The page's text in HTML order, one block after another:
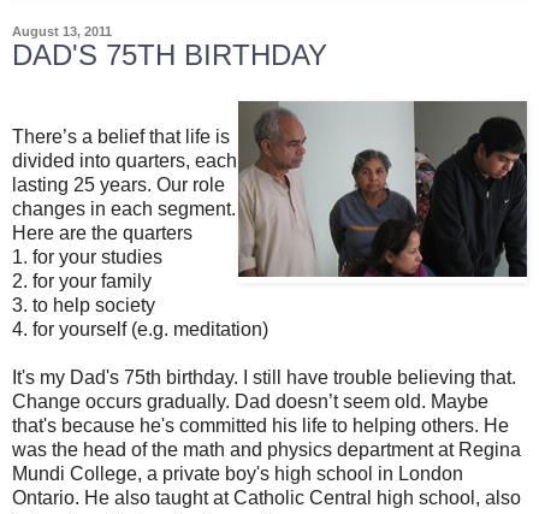
August 13, 2011
DAD'S 75TH BIRTHDAY
There’s a belief that life is
divided into quarters, each
lasting 25 years. Our role
changes in each segment.
Here are the quarters
1. for your studies
2. for your family
3. to help society
4. for yourself (e.g. meditation)
It's my Dad's 75th birthday. I still have trouble believing that.
Change occurs gradually. Dad doesn’t seem old. Maybe
that's because he's committed his life to helping others. He
was the head of the math and physics department at Regina
Mundi College, a private boy's high school in London
Ontario. He also taught at Catholic Central high school, also